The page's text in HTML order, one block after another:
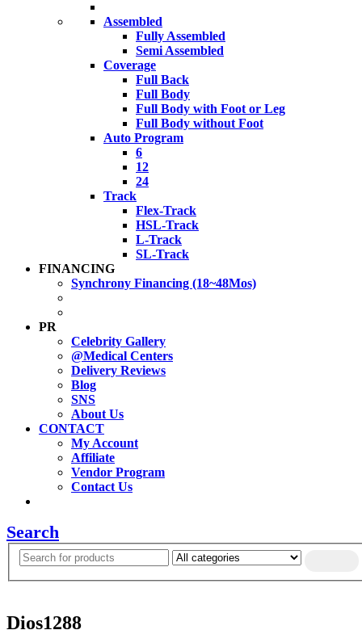
Assembled
Fully Assembled
Semi Assembled
Coverage
Full Back
Full Body
Full Body with Foot or Leg
Full Body without Foot
Auto Program
6
12
24
Track
Flex-Track
HSL-Track
L-Track
SL-Track
FINANCING
Synchrony Financing (18~48Mos)
PR
Celebrity Gallery
@Medical Centers
Delivery Reviews
Blog
SNS
About Us
CONTACT
My Account
Affiliate
Vendor Program
Contact Us
Search
Dios1288